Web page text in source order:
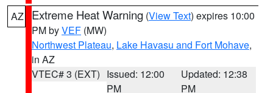
AZ Extreme Heat Warning (View Text) expires 10:00
PM byVEF (MW)
Northwest Plateau, Lake Havasu and Fort Mohave,
in AZ
VTEC# 3 (EXT) Issued: 12:00
PM
Updated: 12:38
PM